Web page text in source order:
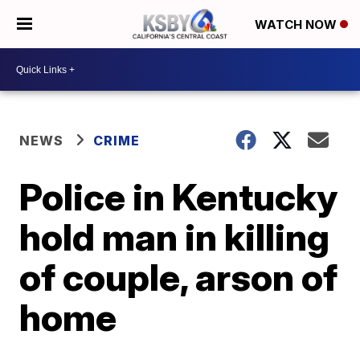
WATCH NOW
NEWS CRIME
Police in Kentucky
hold man in killing
of couple, arson of
home